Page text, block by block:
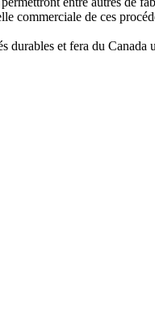
commerciale de ces
et fera du Canada